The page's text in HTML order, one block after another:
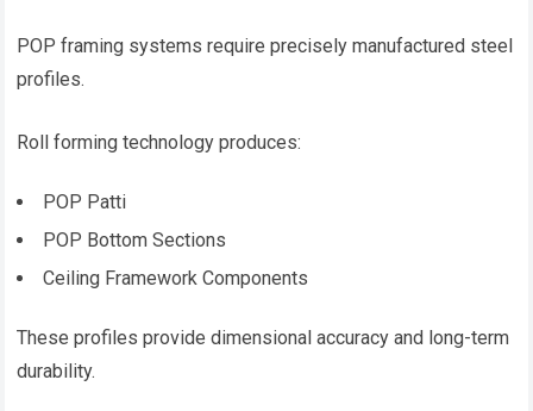
POP framing systems require precisely manufactured steel
profiles.
Roll forming technology produces:
POP Patti
POP Bottom Sections
Ceiling Framework Components
These profiles provide dimensional accuracy and long-term
durability.